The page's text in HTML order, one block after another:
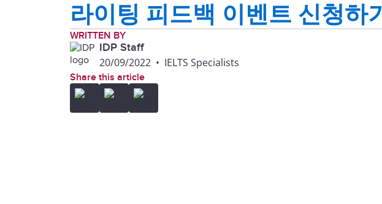
라이팅 피드백 이벤트 신청하기
WRITTEN BY
IDP Staff
20/09/2022 • IELTS Specialists
Share this article